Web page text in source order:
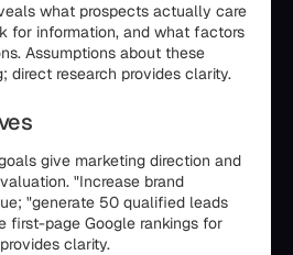
what prospects actually care
for information, and what factors
Assumptions about these
direct research provides clarity.
give marketing direction and
"Increase brand
"generate 50 qualified leads
first-page Google rankings for
clarity.